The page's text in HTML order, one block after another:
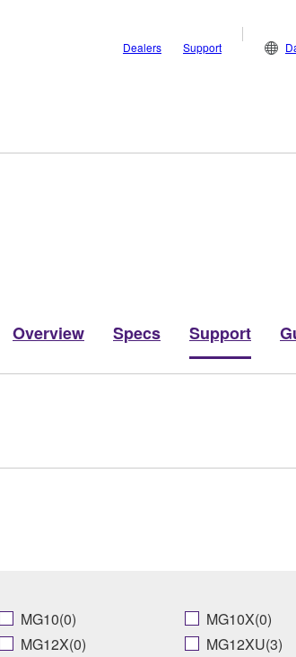
Dealers Support
Overview Specs Support
MG10(0)
MG10X(0)
MG12X(0)
MG12XU(3)